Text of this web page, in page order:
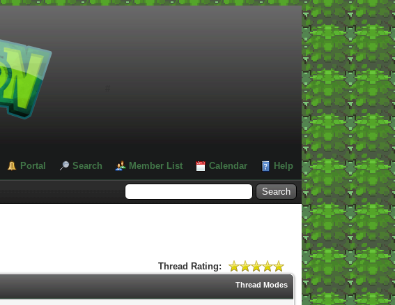
Portal Search Member List Calendar Help
Thread Rating:
Thread Modes